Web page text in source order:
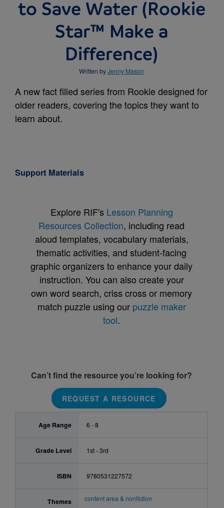
to Save Water (Rookie
Star™ Make a
Difference)
Written byJenny Mason
A new fact filled series from Rookie designed for
older readers, covering the topics they want to
learn about.
Support Materials
Explore RIF's Lesson Planning
Resources Collection, including read
aloud templates, vocabulary materials,
thematic activities, and student-facing
graphic organizers to enhance your daily
instruction. You can also create your
own word search, criss cross or memory
match puzzle using our puzzle maker
tool.
Can’t find the resource you’re looking for?
REQUEST A RESOURCE
Age Range 6 - 8
Grade Level 1st - 3rd
ISBN 9780531227572
Themes content area & nonfiction